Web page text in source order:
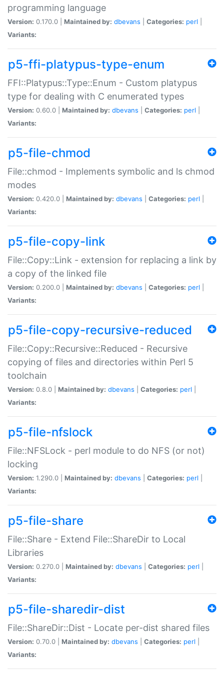
programming language
Version: 0.170.0 | Maintained by: dbevans Categories: perl
Variants:
p5-ffi-platypus-type-enum
FFI::Platypus::Type::Enum - Custom platypus
type for dealing with C enumerated types
Version: 0.60.0 | Maintained by: dbevans Categories: perl
Variants:
p5-file-chmod
File::chmod - Implements symbolic and ls chmod
modes
Version: 0.420.0 | Maintained by: dbevans Categories: perl
Variants:
p5-file-copy-link
File::Copy::Link - extension for replacing a link by
a copy of the linked file
Version: 0.200.0 | Maintained by: dbevans Categories: perl
Variants:
p5-file-copy-recursive-reduced
File::Copy::Recursive::Reduced - Recursive
copying of files and directories within Perl 5
toolchain
Version: 0.8.0 | Maintained by: dbevans Categories: perl
Variants:
p5-file-nfslock
File::NFSLock - perl module to do NFS (or not)
locking
Version: 1.290.0 | Maintained by: dbevans Categories: perl
Variants:
p5-file-share
File::Share - Extend File::ShareDir to Local
Libraries
Version: 0.270.0 | Maintained by: dbevans Categories: perl
Variants:
p5-file-sharedir-dist
File::ShareDir::Dist - Locate per-dist shared files
Version: 0.70.0 | Maintained by: dbevans Categories: perl
Variants: